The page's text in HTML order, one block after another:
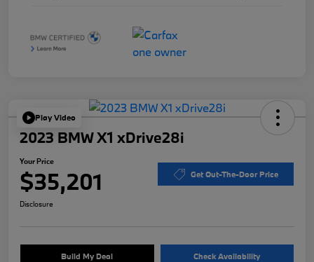
Play Video
2023 BMW X1 xDrive28i
Your Price
$35,201 Get Out-The-Door Price
Disclosure
Build My Deal Check Availability